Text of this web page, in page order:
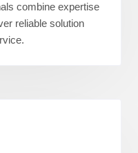
combine expertise
reliable solution